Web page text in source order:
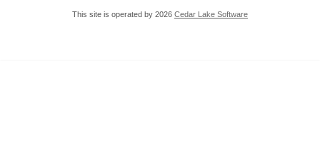
This site is operated by 2026 Cedar Lake Software